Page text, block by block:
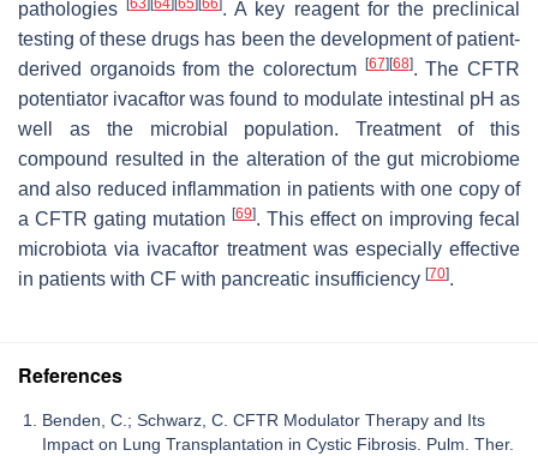
pathologies
. A key reagent for the preclinical
testing of these drugs has been the development of patient-
derived organoids from the colorectum [67][68]. The CFTR
potentiator ivacaftor was found to modulate intestinal pH as
well as the microbial population. Treatment of this
compound resulted in the alteration of the gut microbiome
and also reduced inflammation in patients with one copy of
a CFTR gating mutation [69]. This effect on improving fecal
microbiota via ivacaftor treatment was especially effective
in patients with CF with pancreatic insufficiency [70].
References
Benden, C.; Schwarz, C. CFTR Modulator Therapy and Its
Impact on Lung Transplantation in Cystic Fibrosis. Pulm. Ther.